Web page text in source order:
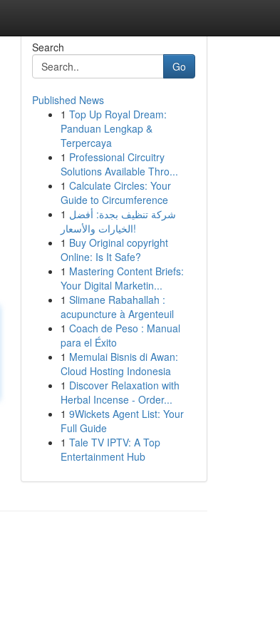
Search
Go
Published News
1 Top Up Royal Dream:
Panduan Lengkap &
Terpercaya
1 Professional Circuitry
Solutions Available Thro...
1 Calculate Circles: Your
Guide to Circumference
1 شركة تنظيف بجدة: أفضل
الخيارات والأسعار!
1 Buy Original copyright
Online: Is It Safe?
1 Mastering Content Briefs:
Your Digital Marketin...
1 Slimane Rabahallah :
acupuncture à Argenteuil
1 Coach de Peso : Manual
para el Éxito
1 Memulai Bisnis di Awan:
Cloud Hosting Indonesia
1 Discover Relaxation with
Herbal Incense - Order...
1 9Wickets Agent List: Your
Full Guide
1 Tale TV IPTV: A Top
Entertainment Hub